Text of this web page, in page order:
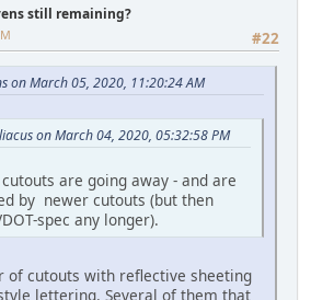
still remaining?
#22
on March 05, 2020, 11:20:24 AM
on March 04, 2020, 05:32:58 PM
are going away - and are
by newer cutouts (but then
spec any longer).
of cutouts with reflective sheeting
lettering. Several of them that